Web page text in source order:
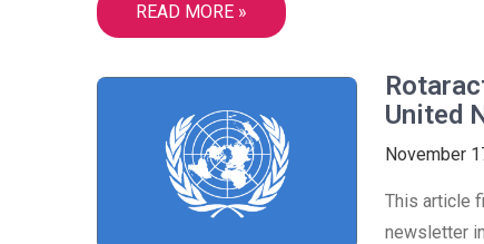
READ MORE »
United
November
This article
newsletter